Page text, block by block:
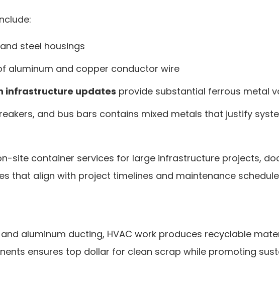
steel housings
aluminum and copper conductor wire
infrastructure updates provide substantial ferrous metal
and bus bars contains mixed metals that justify
site container services for large infrastructure projects,
that align with project timelines and maintenance
aluminum ducting, HVAC work produces recyclable
ensures top dollar for clean scrap while promoting